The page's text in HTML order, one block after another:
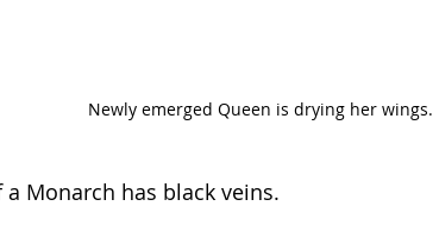
Newly emerged Queen is drying her wings.
Monarch has black veins.